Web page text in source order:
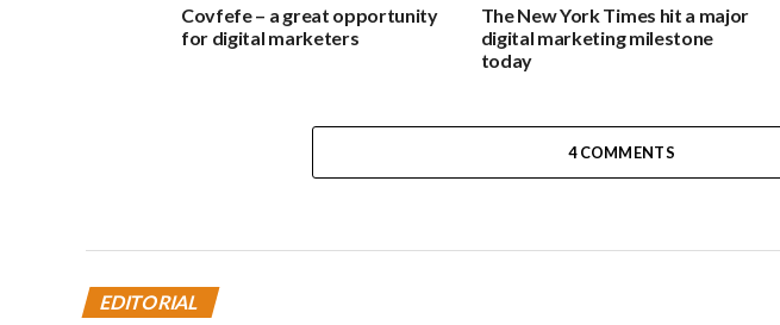
Covfefe – a great opportunity
for digital marketers
The New York Times hit a major
digital marketing milestone
today
4 COMMENTS
EDITORIAL